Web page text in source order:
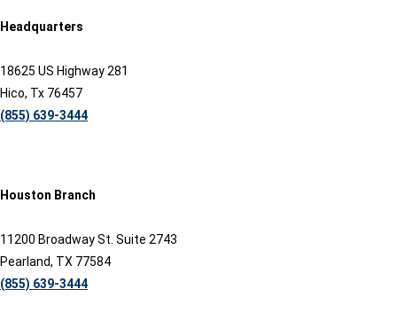
Headquarters
18625 US Highway 281
Hico, Tx 76457
(855) 639-3444
Houston Branch
11200 Broadway St. Suite 2743
Pearland, TX 77584
(855) 639-3444